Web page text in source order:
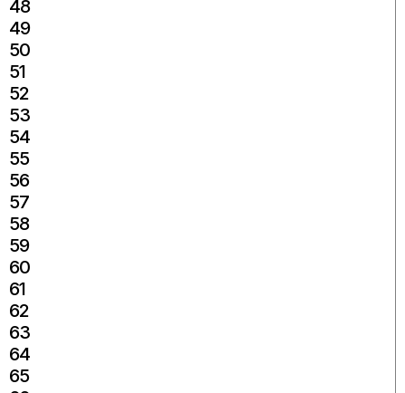
48
49
50
51
52
53
54
55
56
57
58
59
60
61
62
63
64
65